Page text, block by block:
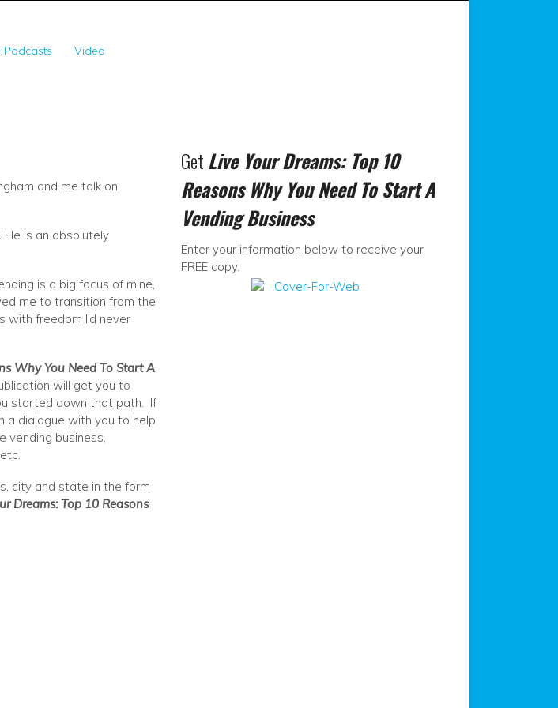
SSV Franchise Territories Available.
Podcasts Video
and me talk on
He is an absolutely
is a big focus of mine,
me to transition from the
freedom I’d never
Why You Need To Start A
will get you to
started down that path. If
a dialogue with you to help
vending business,
city and state in the form
Dreams: Top 10 Reasons
GetLive Your Dreams: Top 10
Reasons Why You Need To Start A
Vending Business
Enter your information below to receive your
FREE copy.